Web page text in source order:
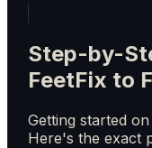
Step-by-
FeetFix to
Getting started
Here's the exact